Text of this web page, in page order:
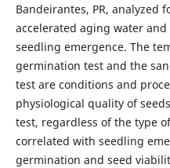
Bandeirantes, PR, analyzed
accelerated aging water
seedling emergence. The
germination test and the
test are conditions and
physiological quality of
test, regardless of the type
correlated with seedling
germination and seed